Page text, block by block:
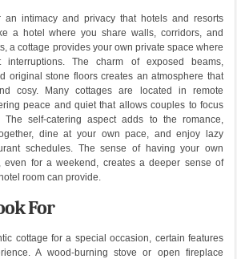
an intimacy and privacy that hotels and resorts
a hotel where you share walls, corridors, and
a cottage provides your own private space where
The charm of exposed beams,
original stone floors creates an atmosphere that
cosy. Many cottages are located in remote
peace and quiet that allows couples to focus
self-catering aspect adds to the romance,
dine at your own pace, and enjoy lazy
schedules. The sense of having your own
even for a weekend, creates a deeper sense of
room can provide.
For
cottage for a special occasion, certain features
A wood-burning stove or open fireplace